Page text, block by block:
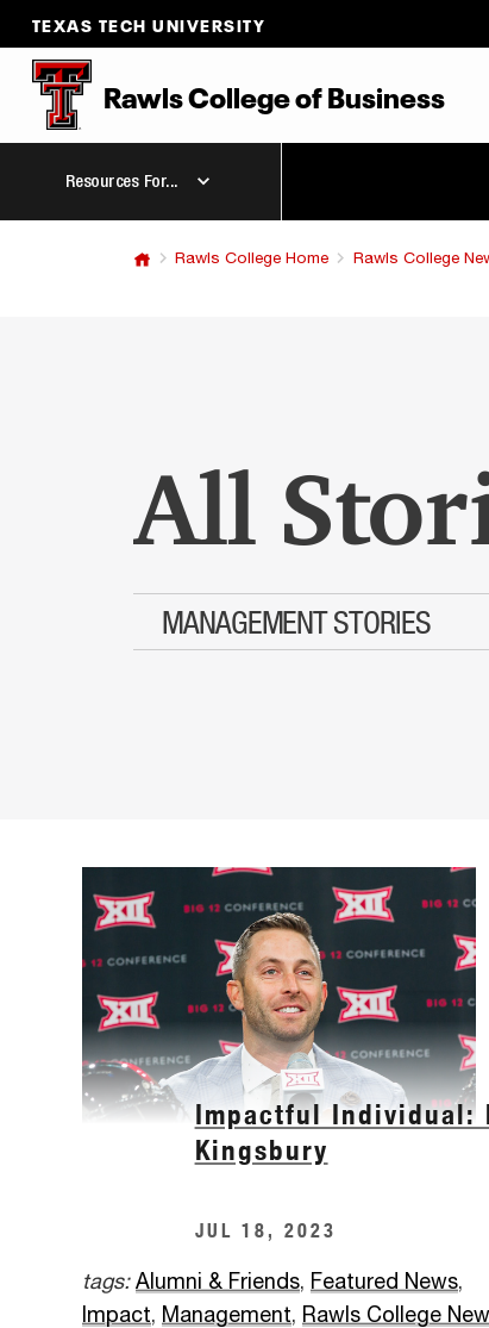
TEXAS TECH UNIVERSITY
Rawls CollegeofBusiness
Resources For...
Rawls College Home Rawls College
All
MANAGEMENT STORIES
Impactful Individual:
Kingsbury
JUL 18, 2023
tags: Alumni & Friends, Featured News,
Impact, Management, Rawls College